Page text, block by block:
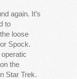
again. It’s
to
loose
Spock.
the
Star Trek.